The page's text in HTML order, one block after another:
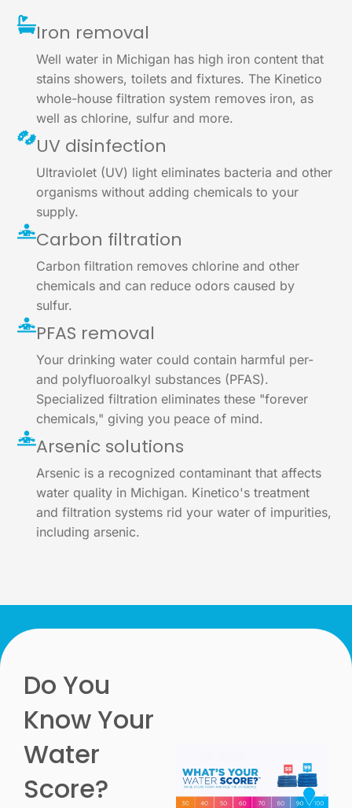
Iron removal
Well water in Michigan has high iron content that
stains showers, toilets and fixtures. The Kinetico
whole-house filtration system removes iron, as
well as chlorine, sulfur and more.
UV disinfection
Ultraviolet (UV) light eliminates bacteria and other
organisms without adding chemicals to your
supply.
Carbon filtration
Carbon filtration removes chlorine and other
chemicals and can reduce odors caused by
sulfur.
PFAS removal
Your drinking water could contain harmful per-
and polyfluoroalkyl substances (PFAS).
Specialized filtration eliminates these "forever
chemicals," giving you peace of mind.
Arsenic solutions
Arsenic is a recognized contaminant that affects
water quality in Michigan. Kinetico's treatment
and filtration systems rid your water of impurities,
including arsenic.
Do You
Know Your
Water
Score?